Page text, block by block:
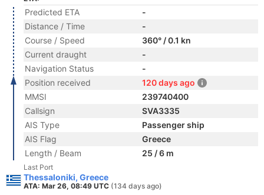
Predicted ETA
-
Distance / Time
-
Course / Speed
360° / 0.1 kn
Current draught
-
Navigation Status
-
Position received
120 days ago
MMSI
239740400
Callsign
SVA3335
AIS Type
Passenger ship
AIS Flag
Greece
Length / Beam
25 / 6 m
Last Port
Thessaloniki, Greece
ATA: Mar 26, 08:49 UTC (134 days ago)